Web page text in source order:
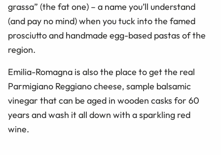
grassa” (the fat one) – a name you’ll understand
(and pay no mind) when you tuck into the famed
prosciutto and handmade egg-based pastas of the
region.
Emilia-Romagna is also the place to get the real
Parmigiano Reggiano cheese, sample balsamic
vinegar that can be aged in wooden casks for 60
years and wash it all down with a sparkling red
wine.